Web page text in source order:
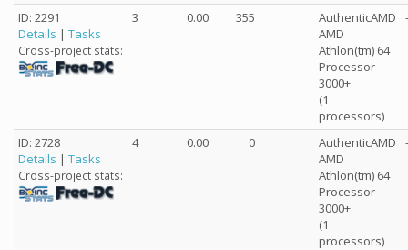
ID: 2291
Details | Tasks
Cross-project stats:
3 0.00 355
AuthenticAMD
AMD
Athlon(tm) 64
Processor
3000+
(1
processors)
ID: 2728
Details | Tasks
Cross-project stats:
4 0.00 0
AuthenticAMD
AMD
Athlon(tm) 64
Processor
3000+
(1
processors)